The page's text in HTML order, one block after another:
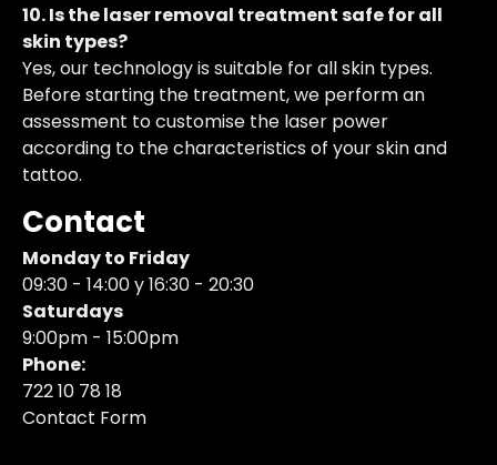
10. Is the laser removal treatment safe for all
skin types?
Yes, our technology is suitable for all skin types.
Before starting the treatment, we perform an
assessment to customise the laser power
according to the characteristics of your skin and
tattoo.
Contact
Monday to Friday
09:30 - 14:00 y 16:30 - 20:30
Saturdays
9:00pm - 15:00pm
Phone:
722 10 78 18
Contact Form